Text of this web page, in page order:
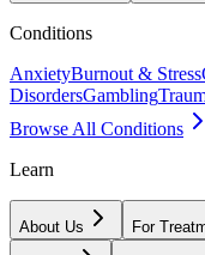
Conditions
AnxietyBurnout & Stress
DisordersGambling
Browse All Conditions
Learn
About Us For